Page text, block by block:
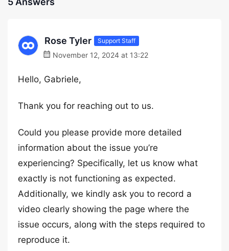
Rose Tyler Support Staff
November 12, 2024 at 13:22
Hello, Gabriele,
Thank you for reaching out to us.
Could you please provide more detailed
information about the issue you’re
experiencing? Specifically, let us know what
exactly is not functioning as expected.
Additionally, we kindly ask you to record a
video clearly showing the page where the
issue occurs, along with the steps required to
reproduce it.